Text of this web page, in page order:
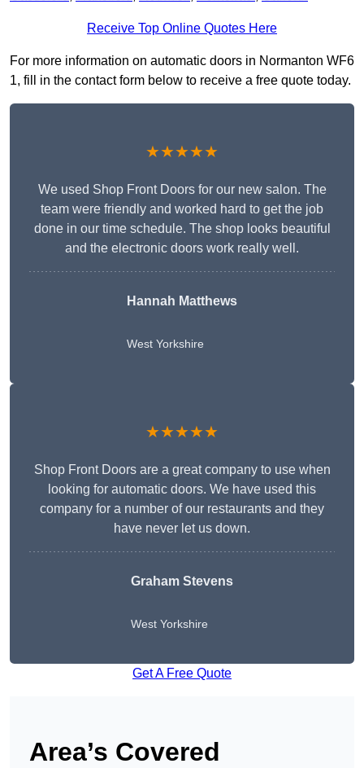
Receive Top Online Quotes Here
For more information on automatic doors in Normanton WF6
1, fill in the contact form below to receive a free quote today.
★★★★★
We used Shop Front Doors for our new salon. The
team were friendly and worked hard to get the job
done in our time schedule. The shop looks beautiful
and the electronic doors work really well.
Hannah Matthews
West Yorkshire
★★★★★
Shop Front Doors are a great company to use when
looking for automatic doors. We have used this
company for a number of our restaurants and they
have never let us down.
Graham Stevens
West Yorkshire
Get A Free Quote
Area’s Covered